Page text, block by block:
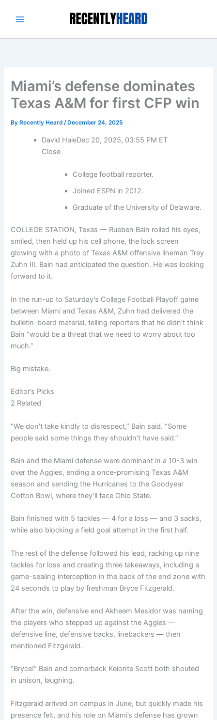
Miami’s defense dominates
Texas A&M for first CFP win
By Recently Heard/ December 24, 2025
David HaleDec 20, 2025, 03:55 PM ET
Close
College football reporter.
Joined ESPN in 2012.
Graduate of the University of Delaware.
COLLEGE STATION, Texas — Rueben Bain rolled his eyes,
smiled, then held up his cell phone, the lock screen
glowing with a photo of Texas A&M offensive lineman Trey
Zuhn III. Bain had anticipated the question. He was looking
forward to it.
In the run-up to Saturday’s College Football Playoff game
between Miami and Texas A&M, Zuhn had delivered the
bulletin-board material, telling reporters that he didn’t think
Bain “would be a threat that we need to worry about too
much.”
Big mistake.
Editor’s Picks
2 Related
“We don’t take kindly to disrespect,” Bain said. “Some
people said some things they shouldn’t have said.”
Bain and the Miami defense were dominant in a 10-3 win
over the Aggies, ending a once-promising Texas A&M
season and sending the Hurricanes to the Goodyear
Cotton Bowl, where they’ll face Ohio State.
Bain finished with 5 tackles — 4 for a loss — and 3 sacks,
while also blocking a field goal attempt in the first half.
The rest of the defense followed his lead, racking up nine
tackles for loss and creating three takeaways, including a
game-sealing interception in the back of the end zone with
24 seconds to play by freshman Bryce Fitzgerald.
After the win, defensive end Akheem Mesidor was naming
the players who stepped up against the Aggies —
defensive line, defensive backs, linebackers — then
mentioned Fitzgerald.
“Bryce!” Bain and cornerback Keionte Scott both shouted
in unison, laughing.
Fitzgerald arrived on campus in June, but quickly made his
presence felt, and his role on Miami’s defense has grown